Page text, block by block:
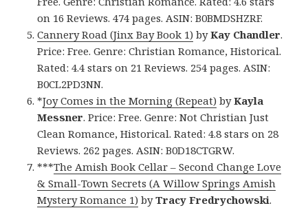
on 16 Reviews. 474 pages. ASIN: B0BMDSHZRF.
Cannery Road (Jinx Bay Book 1) byKay Chandler.
Price: Free. Genre: Christian Romance, Historical.
Rated: 4.4 stars on 21 Reviews. 254 pages. ASIN:
B0CL2PD3NN.
*Joy Comes in the Morning (Repeat) byKayla
Messner. Price: Free. Genre: Not Christian Just
Clean Romance, Historical. Rated: 4.8 stars on 28
Reviews. 262 pages. ASIN: B0D18CTGRW.
***The Amish Book Cellar – Second Change Love
& Small-Town Secrets (A Willow Springs Amish
Mystery Romance 1) byTracy Fredrychowski.